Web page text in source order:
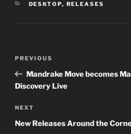
CATEGORIES
DESKTOP, RELEASES
Previous
Post
PREVIOUS
Mandrake Move becomes
Discovery Live
Next
Post
NEXT
New Releases Around the